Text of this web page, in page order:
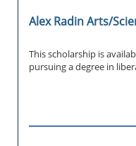
Alex Radin Arts/
This scholarship is
pursuing a degree in